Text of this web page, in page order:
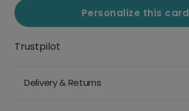
Personalize this card
Trustpilot
Delivery & Returns